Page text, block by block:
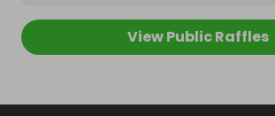
View Public Raffles